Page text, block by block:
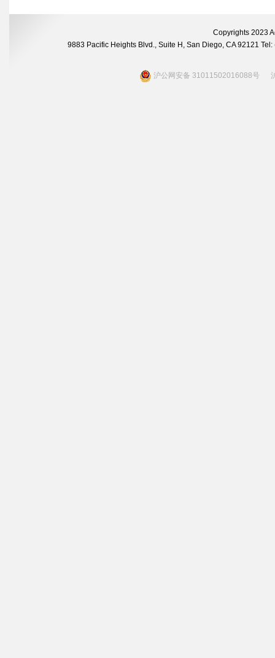
Copyrights 2023
9883 Pacific Heights Blvd., Suite H, San Diego, CA 92121
沪公网安备 31011502016088号